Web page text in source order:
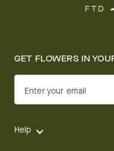
GET FLOWERS IN
Enter your email
Help